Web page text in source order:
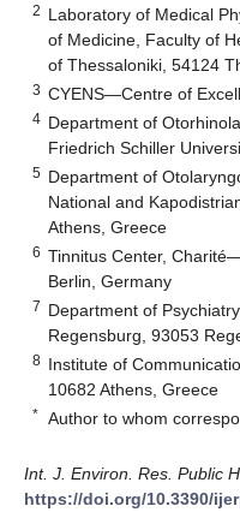
2 Laboratory of Medical
of Medicine, Faculty of
of Thessaloniki, 54124
3 CYENS—Centre of
4 Department of
Friedrich Schiller
5 Department of
National and
Athens, Greece
6 Tinnitus Center,
Berlin, Germany
7 Department of
Regensburg, 93053
8 Institute of
10682 Athens, Greece
* Author to whom
Int. J. Environ. Res. Public
https://doi.org/10.3390/